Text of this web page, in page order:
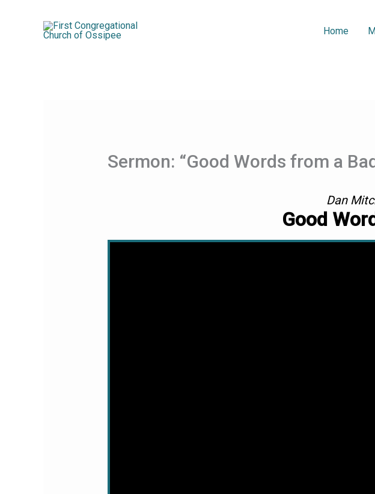
Home
Sermon: “Good Words from a
Dan
Good